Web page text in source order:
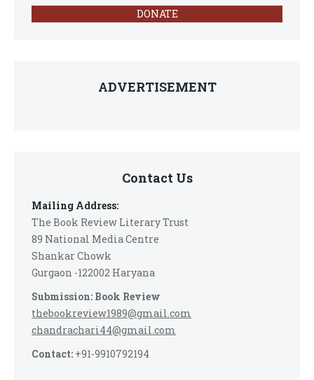
DONATE
ADVERTISEMENT
Contact Us
Mailing Address:
The Book Review Literary Trust
89 National Media Centre
Shankar Chowk
Gurgaon -122002 Haryana
Submission: Book Review
thebookreview1989@gmail.com
chandrachari44@gmail.com
Contact: +91-9910792194